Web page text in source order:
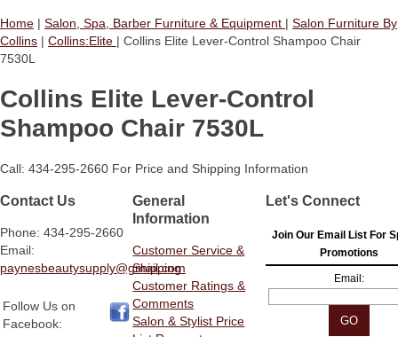
Home | Salon, Spa, Barber Furniture & Equipment | Salon Furniture By
Collins | Collins:Elite | Collins Elite Lever-Control Shampoo Chair
7530L
Collins Elite Lever-Control
Shampoo Chair 7530L
Call: 434-295-2660 For Price and Shipping Information
Contact Us
Phone: 434-295-2660
Email:
paynesbeautysupply@gmail.com
Follow Us on
Facebook:
General
Information
Customer Service &
Shipping
Customer Ratings &
Comments
Salon & Stylist Price
Let's Connect
Join Our Email List For
Promotions
Email: